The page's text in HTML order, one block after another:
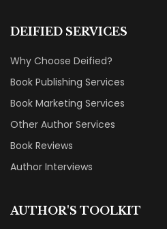
DEIFIED SERVICES
Why Choose Deified?
Book Publishing Services
Book Marketing Services
Other Author Services
Book Reviews
Author Interviews
AUTHOR'S TOOLKIT